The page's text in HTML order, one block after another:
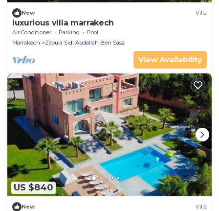
New Villa
luxurious villa marrakech
Air Conditioner Parking
Pool
Marrakech
Zaouia Sidi Abdallah Ben Sassi
View Availability
US $840
New Villa